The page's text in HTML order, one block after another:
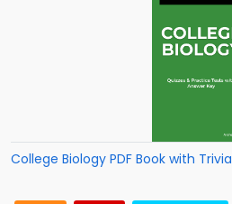
College Biology PDF Book with Trivia